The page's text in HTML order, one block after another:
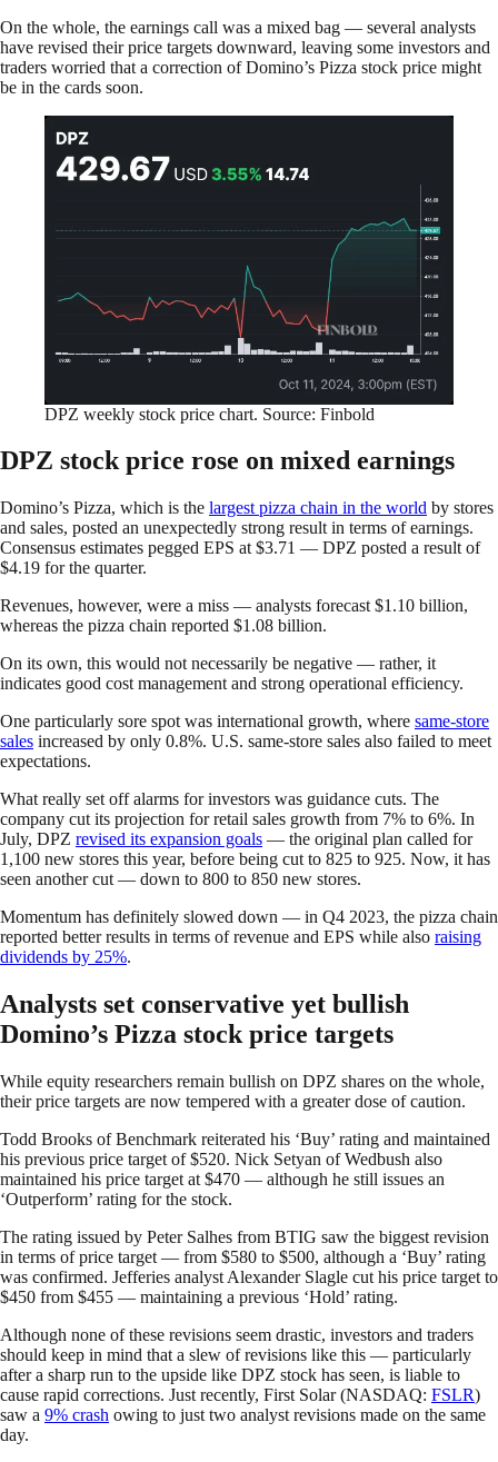
On the whole, the earnings call was a mixed bag — several analysts
have revised their price targets downward, leaving some investors and
traders worried that a correction of Domino’s Pizza stock price might
be in the cards soon.
DPZ weekly stock price chart. Source: Finbold
DPZ stock price rose on mixed earnings
Domino’s Pizza, which is the largest pizza chain in the world by stores
and sales, posted an unexpectedly strong result in terms of earnings.
Consensus estimates pegged EPS at $3.71 — DPZ posted a result of
$4.19 for the quarter.
Revenues, however, were a miss — analysts forecast $1.10 billion,
whereas the pizza chain reported $1.08 billion.
On its own, this would not necessarily be negative — rather, it
indicates good cost management and strong operational efficiency.
One particularly sore spot was international growth, where same-store
sales increased by only 0.8%. U.S. same-store sales also failed to meet
expectations.
What really set off alarms for investors was guidance cuts. The
company cut its projection for retail sales growth from 7% to 6%. In
July, DPZ revised its expansion goals — the original plan called for
1,100 new stores this year, before being cut to 825 to 925. Now, it has
seen another cut — down to 800 to 850 new stores.
Momentum has definitely slowed down — in Q4 2023, the pizza chain
reported better results in terms of revenue and EPS while also raising
dividends by 25%.
Analysts set conservative yet bullish
Domino’s Pizza stock price targets
While equity researchers remain bullish on DPZ shares on the whole,
their price targets are now tempered with a greater dose of caution.
Todd Brooks of Benchmark reiterated his ‘Buy’ rating and maintained
his previous price target of $520. Nick Setyan of Wedbush also
maintained his price target at $470 — although he still issues an
‘Outperform’ rating for the stock.
The rating issued by Peter Salhes from BTIG saw the biggest revision
in terms of price target — from $580 to $500, although a ‘Buy’ rating
was confirmed. Jefferies analyst Alexander Slagle cut his price target to
$450 from $455 — maintaining a previous ‘Hold’ rating.
Although none of these revisions seem drastic, investors and traders
should keep in mind that a slew of revisions like this — particularly
after a sharp run to the upside like DPZ stock has seen, is liable to
cause rapid corrections. Just recently, First Solar (NASDAQ: FSLR)
saw a 9% crash owing to just two analyst revisions made on the same
day.